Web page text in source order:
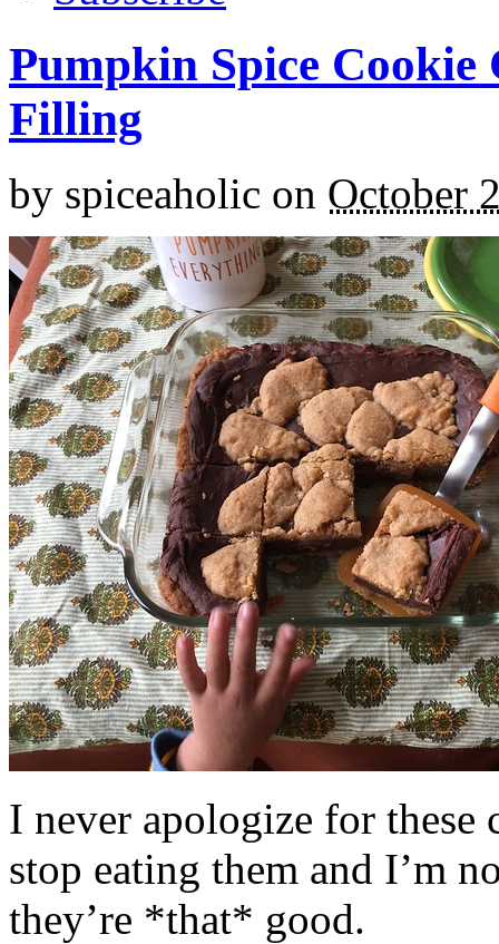
Pumpkin Spice
Filling
by spiceaholic on October
I never apologize for these
stop eating them and I’m
they’re *that* good.